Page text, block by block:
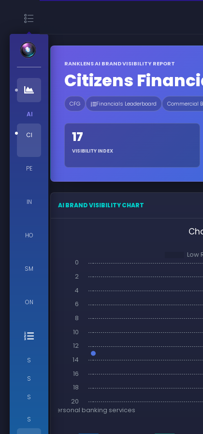
AI
CI
PE
IN
HO
SM
ON
S
S
S
S
RANKLENS AI BRAND VISIBILITY REPORT
Citizens
CFG Financials Leaderboard Commercial
17
VISIBILITY INDEX
AI BRAND VISIBILITY CHART